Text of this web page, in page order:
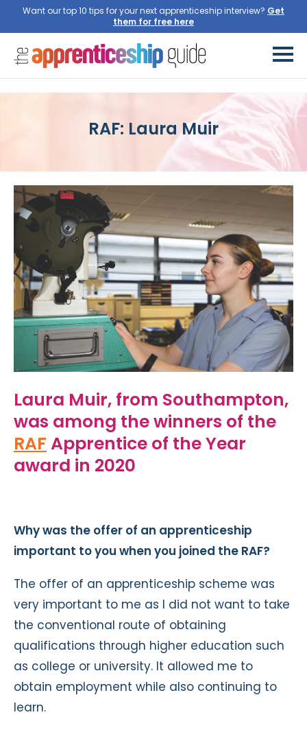
Want our top 10 tips for your next apprenticeship interview? Get
them for free here
RAF: Laura Muir
Laura Muir, from Southampton,
was among the winners of the
RAF Apprentice of the Year
award in 2020
Why was the offer of an apprenticeship
important to you when you joined the RAF?
The offer of an apprenticeship scheme was
very important to me as I did not want to take
the conventional route of obtaining
qualifications through higher education such
as college or university. It allowed me to
obtain employment while also continuing to
learn.